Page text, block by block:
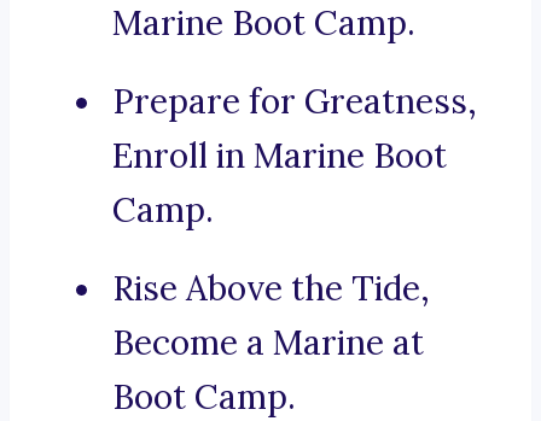
Marine Boot Camp.
Prepare for Greatness,
Enroll in Marine Boot
Camp.
Rise Above the Tide,
Become a Marine at
Boot Camp.